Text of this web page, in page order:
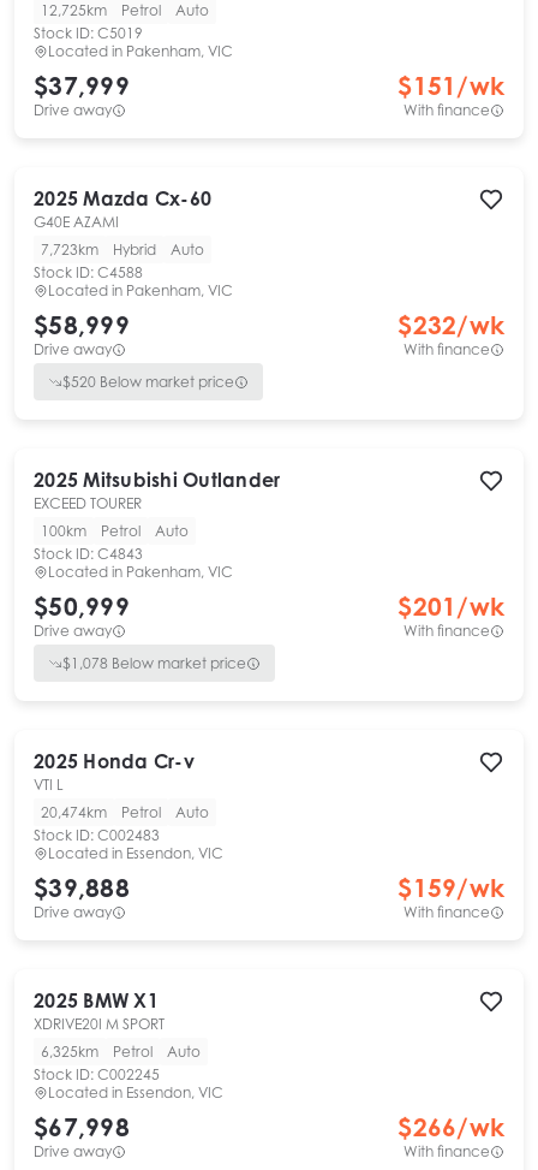
12,725km
Petrol
Auto
Stock ID: C5019
Located in Pakenham, VIC
$37,999
Drive away
$151 /wk
With finance
2025 Mazda Cx-60
G40E AZAMI
7,723km
Hybrid
Auto
Stock ID: C4588
Located in Pakenham, VIC
$58,999
Drive away
$232/wk
With finance
$520 Below market price
2025 Mitsubishi Outlander
EXCEED TOURER
100km
Petrol
Auto
Stock ID: C4843
Located in Pakenham, VIC
$50,999
Drive away
$201 /wk
With finance
$1,078 Below market price
2025 Honda Cr-v
VTI L
20,474km
Petrol
Auto
Stock ID: C002483
Located in Essendon, VIC
$39,888
Drive away
$159/wk
With finance
2025 BMW X1
XDRIVE20I M SPORT
6,325km
Petrol
Auto
Stock ID: C002245
Located in Essendon, VIC
$67,998
Drive away
$266/wk
With finance